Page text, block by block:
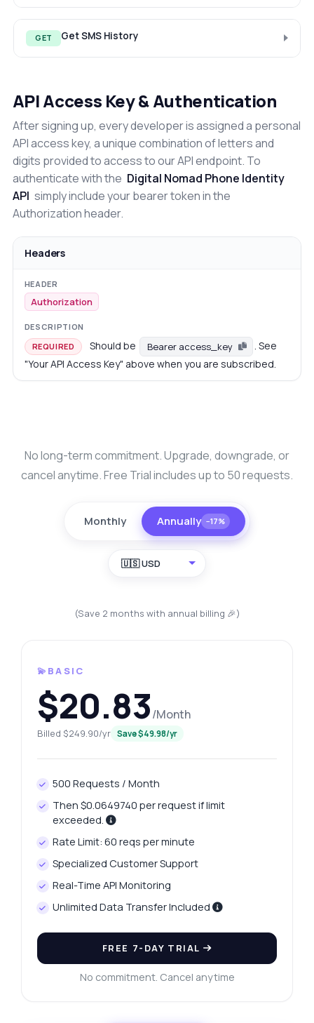
GET Get SMS History
API Access Key & Authentication
After signing up, every developer is assigned a personal
API access key, a unique combination of letters and
digits provided to access to our API endpoint. To
authenticate with the Digital Nomad Phone Identity
API simply include your bearer token in the
Authorization header.
Headers
Authorization
REQUIRED Should be Bearer access_key
. See
"Your API Access Key" above when you are subscribed.
No long-term commitment. Upgrade, downgrade, or
cancel anytime. Free Trial includes up to 50 requests.
Monthly Annually −17%
🇺🇸 USD
(Save 2 months with annual billing 🎉)
💫BASIC
$20.83/Month
Billed $249.90/yr Save $49.98/yr
500 Requests / Month
Then $0.0649740 per request if limit
exceeded.
Rate Limit: 60 reqs per minute
Specialized Customer Support
Real-Time API Monitoring
Unlimited Data Transfer Included
FREE 7-DAY TRIAL
No commitment. Cancel anytime